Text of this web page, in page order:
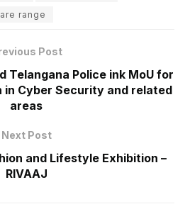
range
Post
Telangana Police ink MoU for
in Cyber Security and related
areas
Next Post
and Lifestyle Exhibition –
RIVAAJ